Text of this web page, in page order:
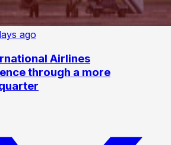
ago
Airlines
through a more